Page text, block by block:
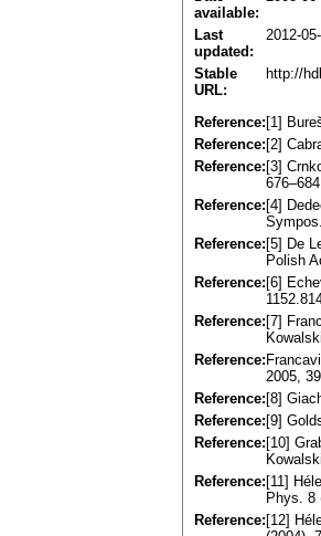
available:
Last
updated:
2012-
Stable
URL:
http://
Reference: [1]
Reference: [2]
Reference: [3]
Reference: [4]
Reference: [5] De
Polish
Reference: [6]
Reference: [7]
Reference:
2005,
Reference: [8]
Reference: [9]
Reference: [10]
Reference: [11]
Phys. 8
Reference: [12]